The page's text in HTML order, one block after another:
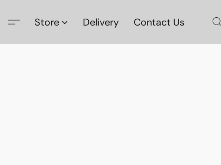
Store Delivery Contact Us